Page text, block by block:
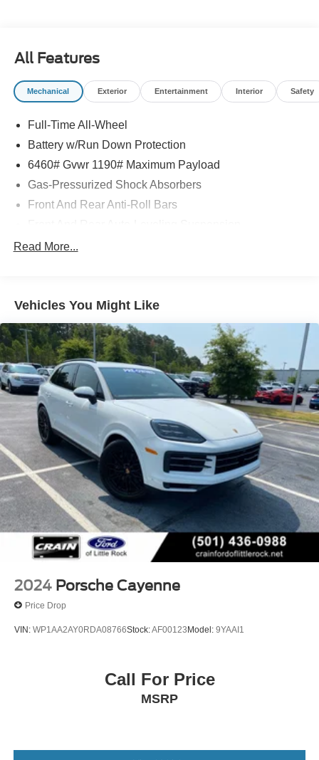
All Features
Mechanical Exterior Entertainment Interior Safety
Full-Time All-Wheel
Battery w/Run Down Protection
6460# Gvwr 1190# Maximum Payload
Gas-Pressurized Shock Absorbers
Front And Rear Anti-Roll Bars
Automatic w/Driver Control Height Adjustable
Permanent Locking Hubs
Double Wishbone Front Suspension w/Air Springs
Multi-Link Rear Suspension w/Air Springs
Regenerative 4-Wheel Disc Brakes w/4-Wheel ABS,
Front And Rear Vented Discs, Brake Assist, Hill Hold
Control and Electric Parking Brake
Lithium Ion (li-Ion) Traction Battery w/9.6 kW Onboard
Charger, 11.5 Hrs Charge Time @ 220/240V and 100
kWh Capacity
Read More...
Vehicles You Might Like
2024 Porsche Cayenne
Price Drop
VIN: WP1AA2AY0RDA08766Stock:AF00123 Model: 9YAAI1
Call For Price
MSRP